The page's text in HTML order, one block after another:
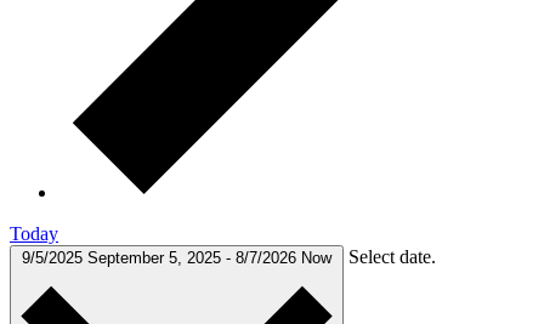
Today
9/5/2025 September 5, 2025 - 8/7/2026 Now Select date.